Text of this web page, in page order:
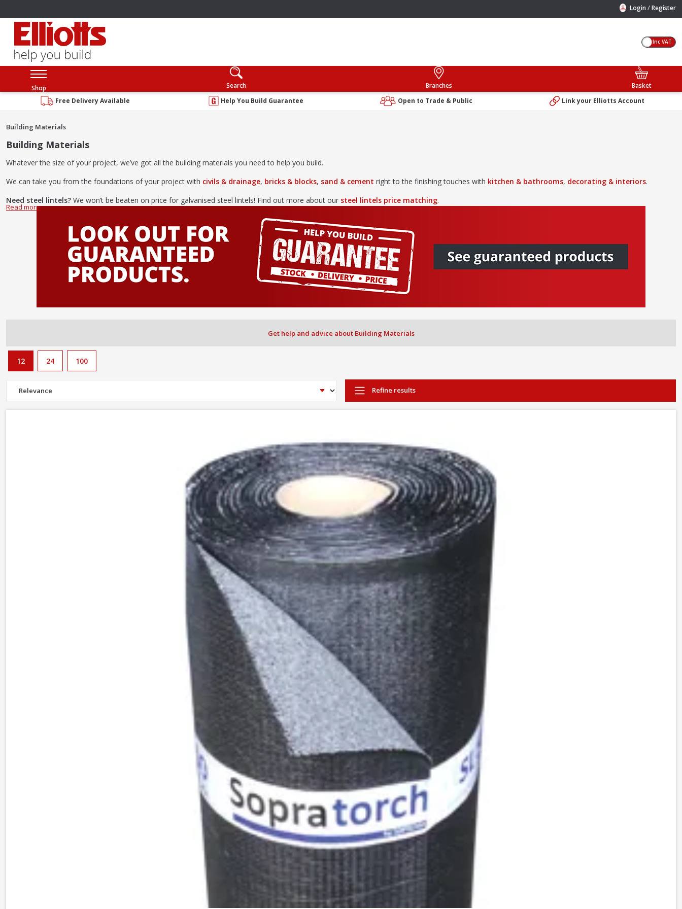
Login /Register
Inc VAT
Shop Search Branches
Basket
Free Delivery Available
Help You Build Guarantee Open to Trade & Public Link your Elliotts Account
Building Materials
Building Materials
Whatever the size of your project, we’ve got all the building materials you need to help you build.
We can take you from the foundations of your project with civils & drainage, bricks & blocks, sand & cement right to the finishing touches with kitchen & bathrooms, decorating & interiors.
Need steel lintels? We won’t be beaten on price for galvanised steel lintels! Find out more about our steel lintels price matching.
metalwork,timber & joinery
need to complete the job too.
Get help and advice about Building Materials
12 24 100
Refine results